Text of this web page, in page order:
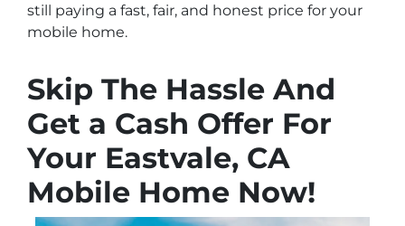
still paying a fast, fair, and honest price for your
mobile home.
Skip The Hassle And
Get a Cash Offer For
Your Eastvale, CA
Mobile Home Now!